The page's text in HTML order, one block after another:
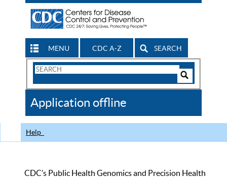
MENU CDC A-Z SEARCH
Search
CDC
Application offline
Help
CDC’s Public Health Genomics and Precision Health